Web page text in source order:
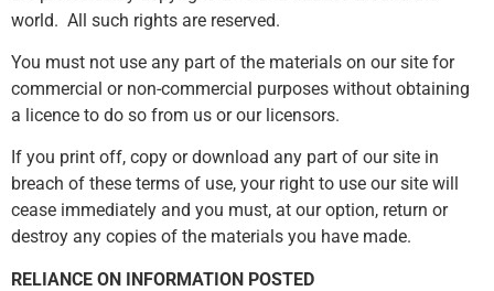
world. All such rights are reserved.
You must not use any part of the materials on our site for
commercial or non-commercial purposes without obtaining
a licence to do so from us or our licensors.
If you print off, copy or download any part of our site in
breach of these terms of use, your right to use our site will
cease immediately and you must, at our option, return or
destroy any copies of the materials you have made.
RELIANCE ON INFORMATION POSTED